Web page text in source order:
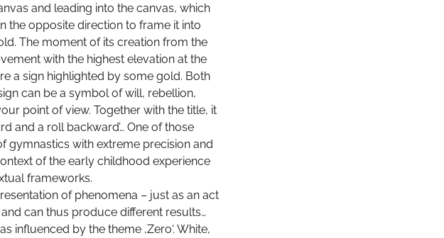
and leading into the canvas, which
the opposite direction to frame it into
The moment of its creation from the
with the highest elevation at the
a sign highlighted by some gold. Both
can be a symbol of will, rebellion,
point of view. Together with the title, it
and a roll backward’… One of those
gymnastics with extreme precision and
of the early childhood experience
frameworks.
of phenomena – just as an act
can thus produce different results…
influenced by the theme ‚Zero‘. White,